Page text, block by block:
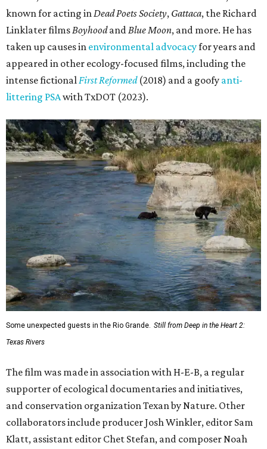
known for acting inDead Poets Society, Gattaca, the Richard
Linklater filmsBoyhoodandBlue Moon, and more. He has
taken up causes in environmental advocacyfor years and
appeared in other ecology-focused films, including the
intense fictionalFirst Reformed(2018) and a goofy anti-
littering PSAwith TxDOT (2023).
Some unexpected guests in the Rio Grande. Still from Deep in the Heart 2:
Texas Rivers
The film was made in association with H-E-B, a regular
supporter of ecological documentaries and initiatives,
and conservation organization Texan by Nature. Other
collaborators include producer Josh Winkler, editor Sam
Klatt, assistant editor Chet Stefan, and composer Noah